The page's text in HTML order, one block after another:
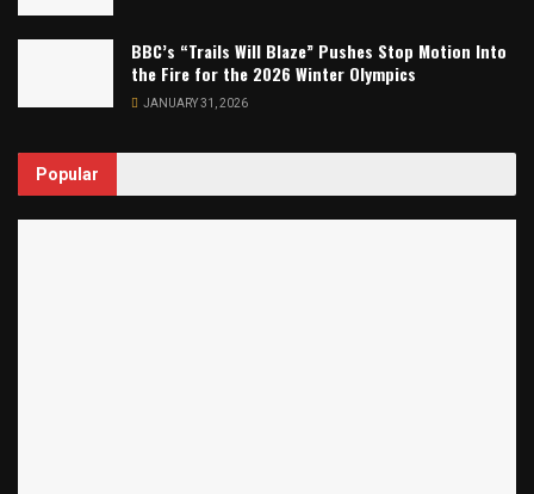
BBC’s “Trails Will Blaze” Pushes Stop Motion Into
the Fire for the 2026 Winter Olympics
JANUARY 31, 2026
Popular